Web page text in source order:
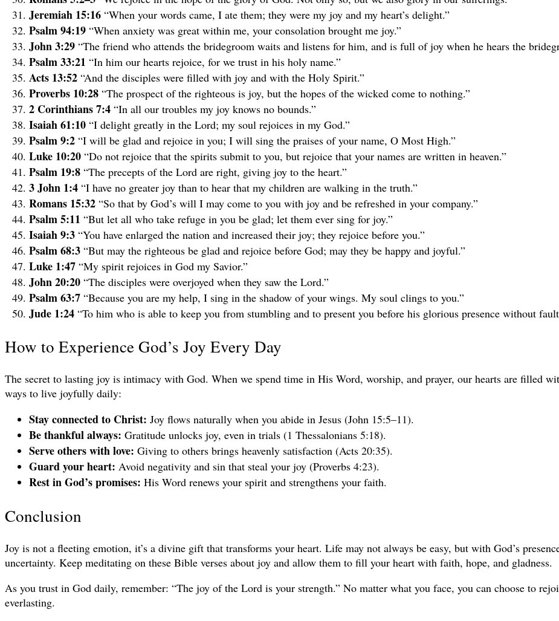
Jeremiah 15:16 “When your words came, I ate them; they were my joy and my heart’s delight.”
Psalm 94:19 “When anxiety was great within me, your consolation brought me joy.”
John 3:29 “The friend who attends the bridegroom waits and listens for him, and is full of joy when he hears the
Psalm 33:21 “In him our hearts rejoice, for we trust in his holy name.”
Acts 13:52 “And the disciples were filled with joy and with the Holy Spirit.”
Proverbs 10:28 “The prospect of the righteous is joy, but the hopes of the wicked come to nothing.”
2 Corinthians 7:4 “In all our troubles my joy knows no bounds.”
Isaiah 61:10 “I delight greatly in the Lord; my soul rejoices in my God.”
Psalm 9:2 “I will be glad and rejoice in you; I will sing the praises of your name, O Most High.”
Luke 10:20 “Do not rejoice that the spirits submit to you, but rejoice that your names are written in heaven.”
Psalm 19:8 “The precepts of the Lord are right, giving joy to the heart.”
3 John 1:4 “I have no greater joy than to hear that my children are walking in the truth.”
Romans 15:32 “So that by God’s will I may come to you with joy and be refreshed in your company.”
Psalm 5:11 “But let all who take refuge in you be glad; let them ever sing for joy.”
Isaiah 9:3 “You have enlarged the nation and increased their joy; they rejoice before you.”
Psalm 68:3 “But may the righteous be glad and rejoice before God; may they be happy and joyful.”
Luke 1:47 “My spirit rejoices in God my Savior.”
John 20:20 “The disciples were overjoyed when they saw the Lord.”
Psalm 63:7 “Because you are my help, I sing in the shadow of your wings. My soul clings to you.”
Jude 1:24 “To him who is able to keep you from stumbling and to present you before his glorious presence without
How to Experience God’s Joy Every Day
The secret to lasting joy is intimacy with God. When we spend time in His Word, worship, and prayer, our hearts are filled
ways to live joyfully daily:
Stay connected to Christ: Joy flows naturally when you abide in Jesus (John 15:5–11).
Be thankful always: Gratitude unlocks joy, even in trials (1 Thessalonians 5:18).
Serve others with love: Giving to others brings heavenly satisfaction (Acts 20:35).
Guard your heart: Avoid negativity and sin that steal your joy (Proverbs 4:23).
Rest in God’s promises: His Word renews your spirit and strengthens your faith.
Conclusion
Joy is not a fleeting emotion, it’s a divine gift that transforms your heart. Life may not always be easy, but with God’s
uncertainty. Keep meditating on these Bible verses about joy and allow them to fill your heart with faith, hope, and gladness.
As you trust in God daily, remember: “The joy of the Lord is your strength.” No matter what you face, you can choose to
everlasting.